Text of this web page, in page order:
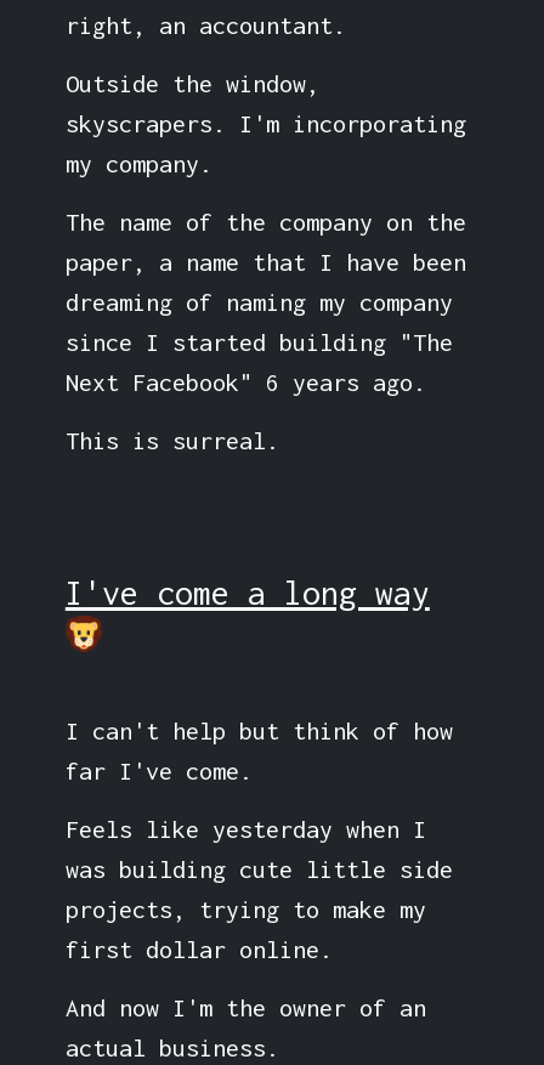
right, an accountant.
Outside the window,
skyscrapers. I'm incorporating
my company.
The name of the company on the
paper, a name that I have been
dreaming of naming my company
since I started building "The
Next Facebook" 6 years ago.
This is surreal.
I've come a long way
I can't help but think of how
far I've come.
Feels like yesterday when I
was building cute little side
projects, trying to make my
first dollar online.
And now I'm the owner of an
actual business.